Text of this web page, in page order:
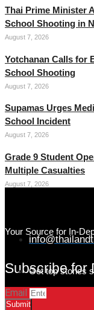
Thai Prime Minister
School Shooting in
August 7, 2026
Yotchanan Calls for
School Shooting
August 7, 2026
Supamas Urges
School Incident
August 7, 2026
Grade 9 Student
Multiple Casualties
August 7, 2026
Your Source for In-
Subscribe for
Get top stories
Email
Submit